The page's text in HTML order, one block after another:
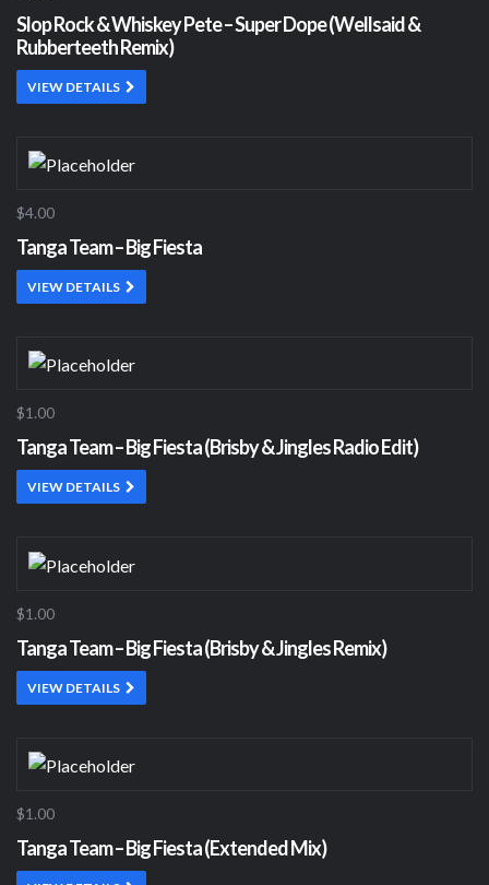
Slop Rock & Whiskey Pete – Super Dope (Wellsaid &
Rubberteeth Remix)
VIEW DETAILS
$4.00
Tanga Team – Big Fiesta
VIEW DETAILS
$1.00
Tanga Team – Big Fiesta (Brisby & Jingles Radio Edit)
VIEW DETAILS
$1.00
Tanga Team – Big Fiesta (Brisby & Jingles Remix)
VIEW DETAILS
$1.00
Tanga Team – Big Fiesta (Extended Mix)